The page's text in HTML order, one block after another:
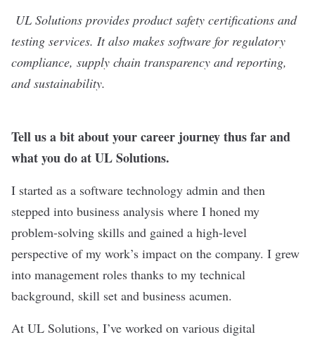
UL Solutions provides product safety certifications and
testing services. It also makes software for regulatory
compliance, supply chain transparency and reporting,
and sustainability.
Tell us a bit about your career journey thus far and
what you do at UL Solutions.
I started as a software technology admin and then
stepped into business analysis where I honed my
problem-solving skills and gained a high-level
perspective of my work’s impact on the company. I grew
into management roles thanks to my technical
background, skill set and business acumen.
At UL Solutions, I’ve worked on various digital